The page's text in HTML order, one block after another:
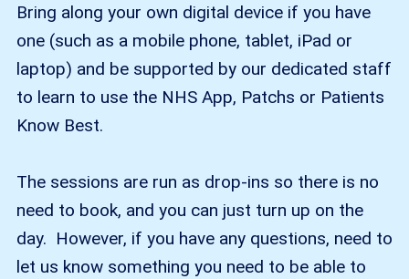
Bring along your own digital device if you have
one (such as a mobile phone, tablet, iPad or
laptop) and be supported by our dedicated staff
to learn to use the NHS App, Patchs or Patients
Know Best.
The sessions are run as drop-ins so there is no
need to book, and you can just turn up on the
day. However, if you have any questions, need to
let us know something you need to be able to